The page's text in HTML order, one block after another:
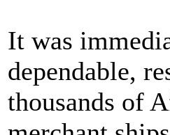
It was
dependable,
thousands of